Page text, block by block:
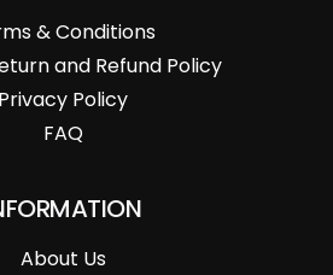
& Conditions
and Refund Policy
Privacy Policy
FAQ
About Us